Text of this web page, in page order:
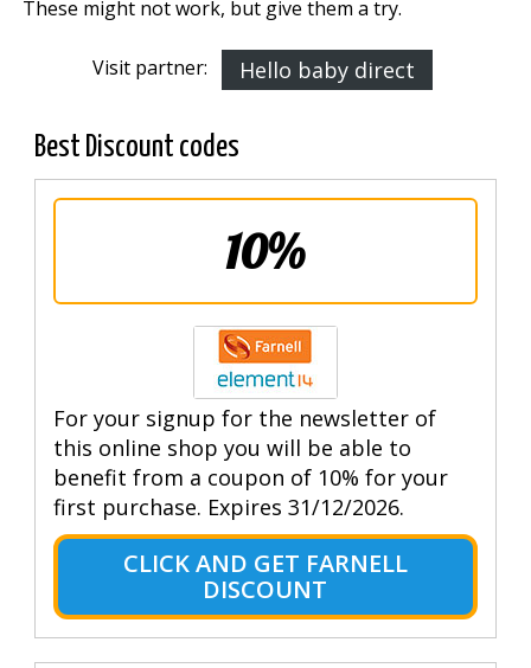
These might not work, but give them a try.
Visit partner: Hello baby direct
Best Discount codes
10%
For your signup for the newsletter of
this online shop you will be able to
benefit from a coupon of 10% for your
first purchase. Expires 31/12/2026.
CLICK AND GET FARNELL
DISCOUNT